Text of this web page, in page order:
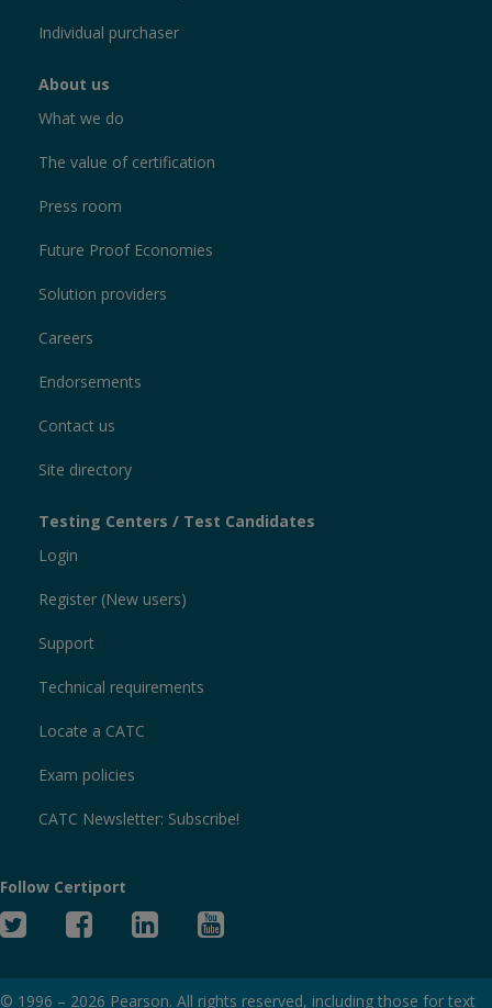
Individual purchaser
About us
What we do
The value of certification
Press room
Future Proof Economies
Solution providers
Careers
Endorsements
Contact us
Site directory
Testing Centers / Test Candidates
Login
Register (New users)
Support
Technical requirements
Locate a CATC
Exam policies
CATC Newsletter: Subscribe!
Follow Certiport
Twitter
Facebook
Linked
© 1996 – 2026 Pearson. All rights reserved, including those for text